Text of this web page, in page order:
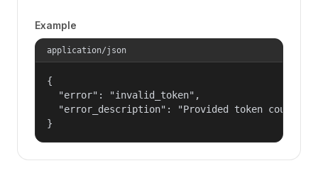
Example
application/json
{
  "error": "invalid_token",
"error_description": "Provided token could
}